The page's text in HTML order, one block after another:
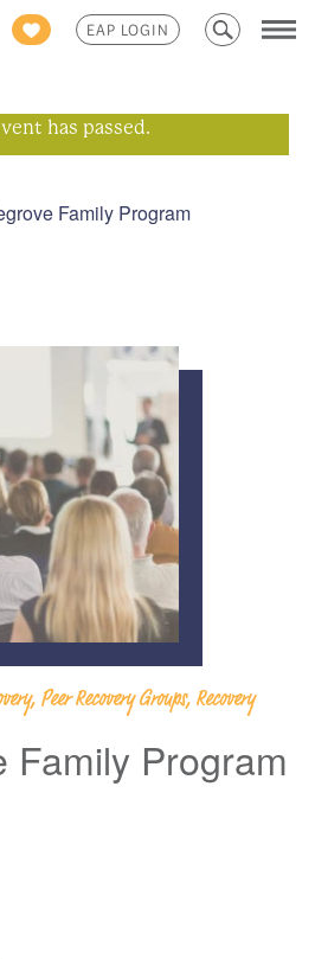
EAP LOGIN
Search
for:
has passed.
Family Program
Peer Recovery Groups, Recovery
Family Program